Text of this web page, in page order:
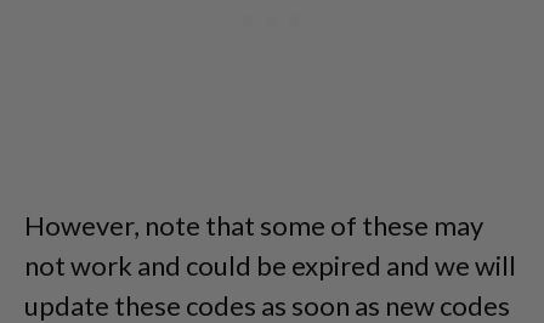
However, note that some of these may
not work and could be expired and we will
update these codes as soon as new codes